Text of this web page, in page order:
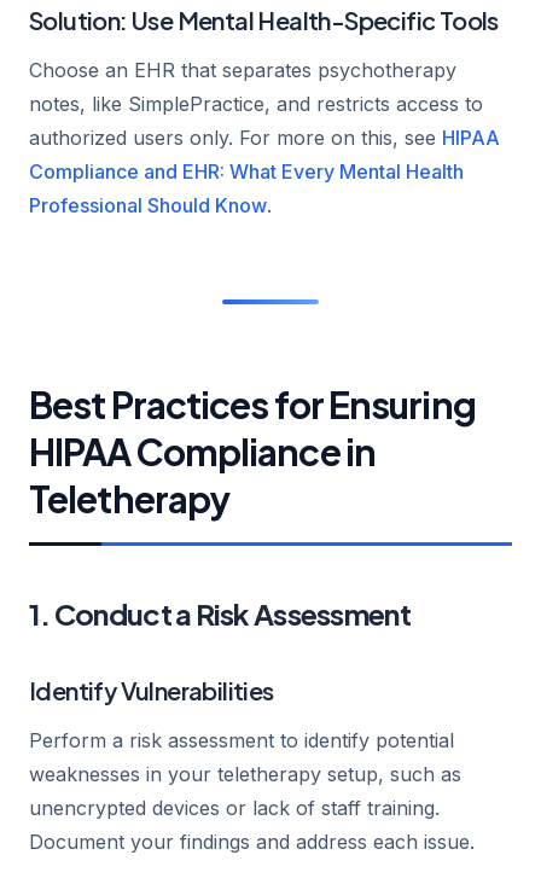
Solution: Use Mental Health-Specific Tools
Choose an EHR that separates psychotherapy
notes, like SimplePractice, and restricts access to
authorized users only. For more on this, see HIPAA
Compliance and EHR: What Every Mental Health
Professional Should Know.
Best Practices for Ensuring
HIPAA Compliance in
Teletherapy
1. Conduct a Risk Assessment
Identify Vulnerabilities
Perform a risk assessment to identify potential
weaknesses in your teletherapy setup, such as
unencrypted devices or lack of staff training.
Document your findings and address each issue.